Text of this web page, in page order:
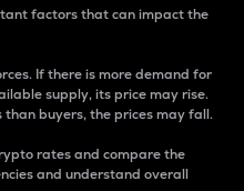
factors that can impact the
If there is more demand for
supply, its price may rise.
than buyers, the prices may fall.
rates and compare the
and understand overall